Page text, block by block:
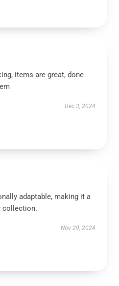
items are great, done
Dec 3, 2024
adaptable, making it a
collection.
Nov 29, 2024